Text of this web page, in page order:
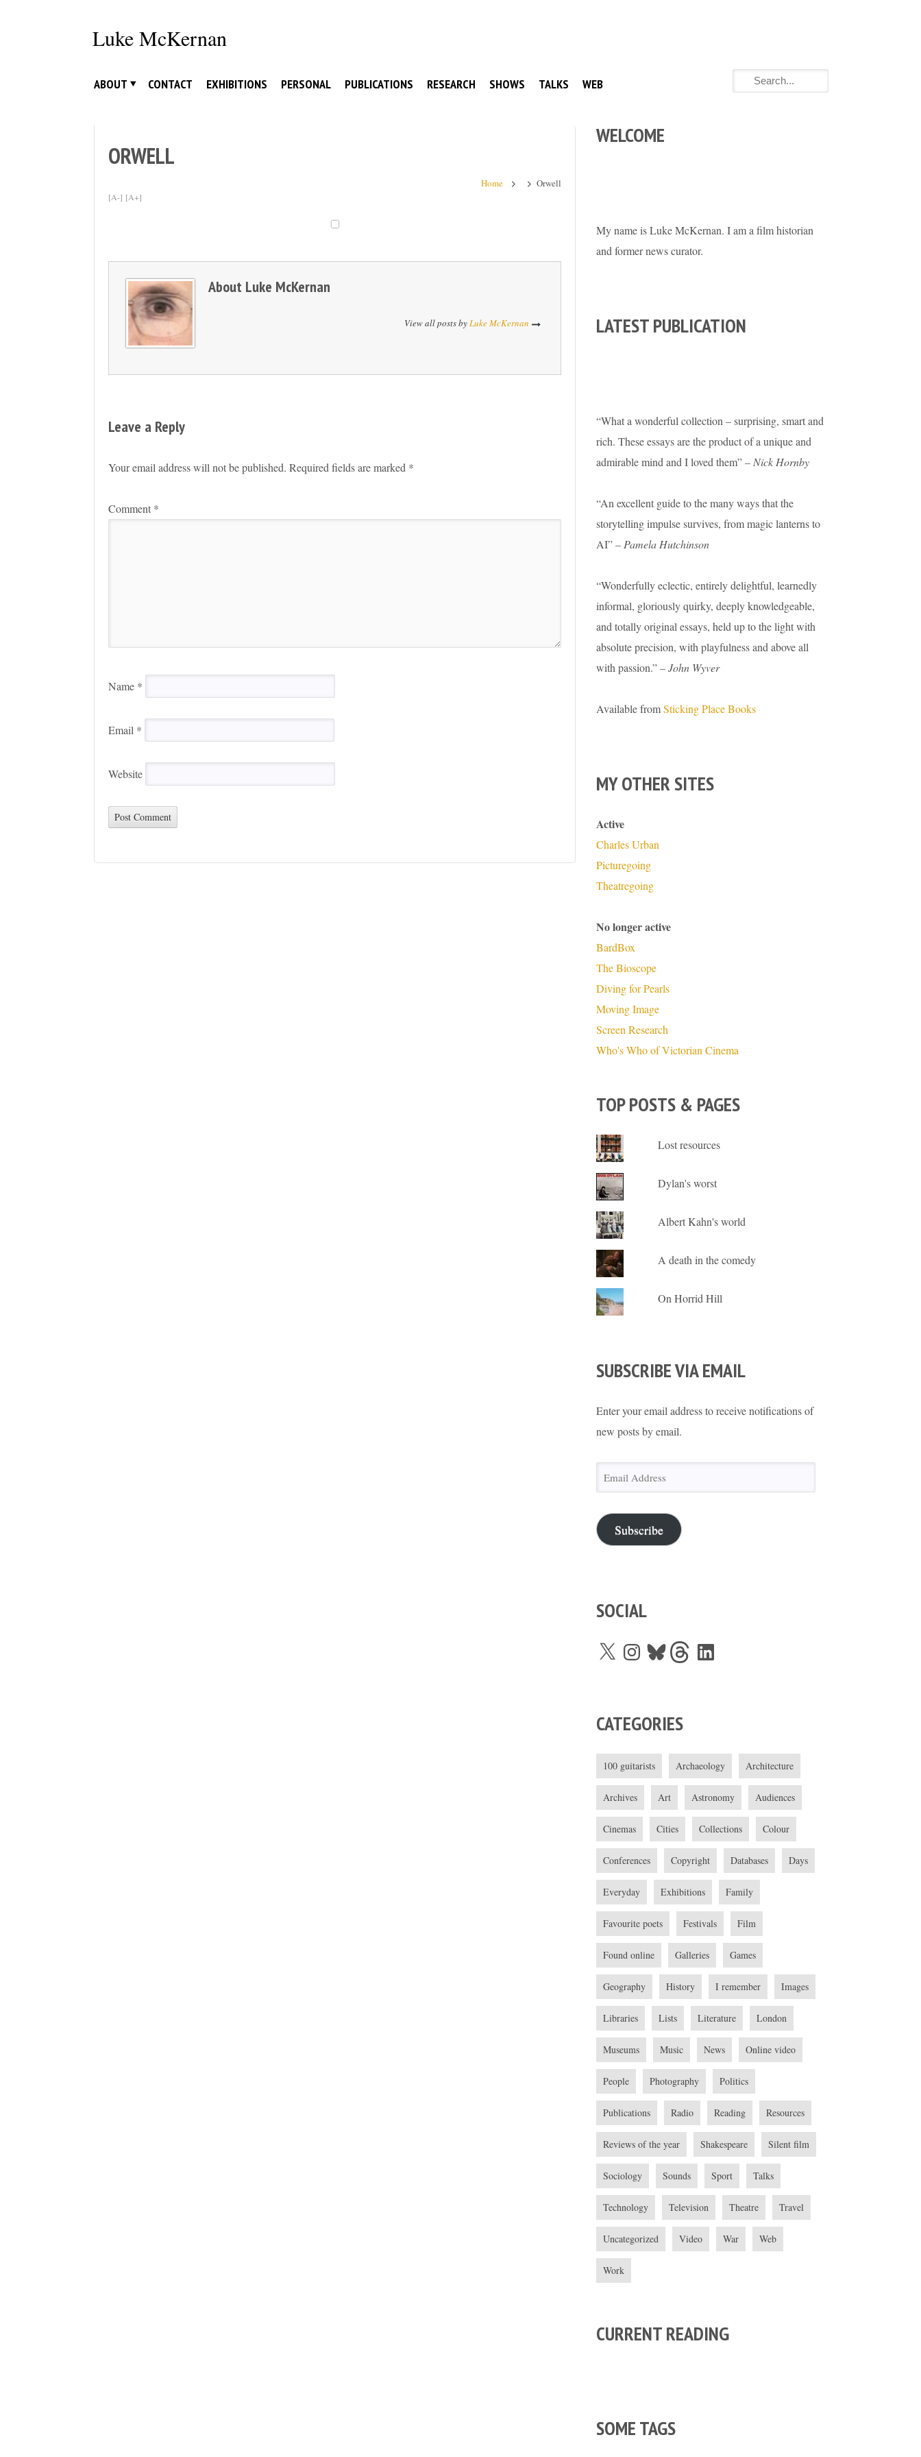
Luke McKernan
ABOUT CONTACT EXHIBITIONS PERSONAL PUBLICATIONS RESEARCH SHOWS TALKS WEB
ORWELL
Home Orwell
[A-] [A+]
About Luke McKernan
View all posts byLuke McKernan
Leave a Reply
Your email address will not be published. Required fields are marked *
Comment *
Name *
Email *
Website
WELCOME
My name is Luke McKernan. I am a film historian
and former news curator.
LATEST PUBLICATION
“What a wonderful collection – surprising, smart and
rich. These essays are the product of a unique and
admirable mind and I loved them” – Nick Hornby
“An excellent guide to the many ways that the
storytelling impulse survives, from magic lanterns to
AI” – Pamela Hutchinson
“Wonderfully eclectic, entirely delightful, learnedly
informal, gloriously quirky, deeply knowledgeable,
and totally original essays, held up to the light with
absolute precision, with playfulness and above all
with passion.” –John Wyver
Available fromSticking Place Books
MY OTHER SITES
Active
Charles Urban
Picturegoing
Theatregoing
No longer active
BardBox
The Bioscope
Diving for Pearls
Moving Image
Screen Research
Who's Who of Victorian Cinema
TOP POSTS & PAGES
Lost resources
Dylan's worst
Albert Kahn's world
A death in the comedy
On Horrid Hill
SUBSCRIBE VIA EMAIL
Enter your email address to receive notifications of
new posts by email.
Email
Address
Subscribe
SOCIAL
X InstagramBlueskyThreadsLinkedIn
CATEGORIES
100 guitarists Archaeology Architecture
Archives Art Astronomy Audiences
Cinemas Cities Collections Colour
Conferences Copyright Databases Days
Everyday Exhibitions Family
Favourite poets Festivals Film
Found online Galleries Games
Geography History I remember Images
Libraries Lists Literature London
Museums Music News Online video
People Photography Politics
Publications Radio Reading Resources
Reviews of the year Shakespeare Silent film
Sociology Sounds Sport Talks
Technology Television Theatre Travel
Uncategorized Video War Web
Work
CURRENT READING
SOME TAGS